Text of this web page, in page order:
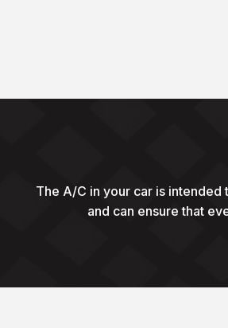
The A/C in your car is
and can ensure that